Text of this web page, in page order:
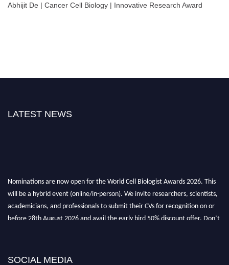
Abhijit De | Cancer Cell Biology | Innovative Research Award
LATEST NEWS
Nominations are now open for the World Cell Biologist Awards 2026. This
will be a hybrid event (online/in-person). We invite researchers, scientists,
academicians, and professionals to submit their CVs for recognition on or
before 28th August 2026 and avail the early bird 50% discount offer. Don’t
SOCIAL MEDIA